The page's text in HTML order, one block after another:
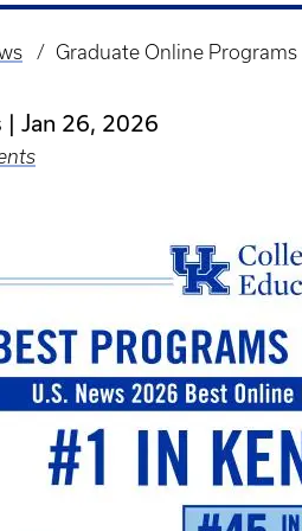
Graduate Online Programs
Jan 26, 2026